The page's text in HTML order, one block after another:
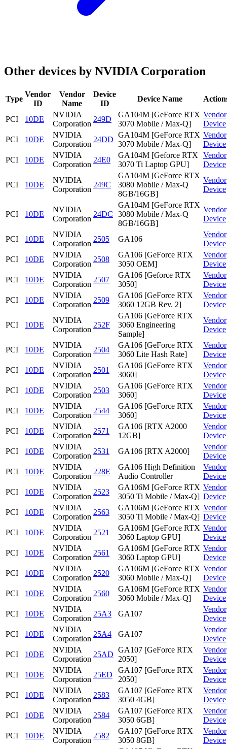
Other devices by NVIDIA Corporation
Type
Vendor
ID
Vendor
Name
Device
ID
Device Name
PCI 10DE
NVIDIA
Corporation
249D
GA104M [GeForce RTX
3070 Mobile / Max-Q]
Vendor
Device
PCI
10DE
NVIDIA
Corporation
24DD
GA104M [GeForce RTX
3070 Mobile / Max-Q]
Vendor
Device
PCI
10DE
NVIDIA
Corporation
24E0
GA104M [Geforce RTX
3070 Ti Laptop GPU]
Vendor
Device
PCI 10DE
NVIDIA
Corporation
249C
GA104M [GeForce RTX
3080 Mobile / Max-Q
8GB/16GB]
Vendor
Device
PCI 10DE
NVIDIA
Corporation
24DC
GA104M [GeForce RTX
3080 Mobile / Max-Q
8GB/16GB]
Vendor
Device
PCI 10DE
NVIDIA
Corporation
2505 GA106
Vendor
Device
PCI
10DE
NVIDIA
Corporation
2508
GA106 [GeForce RTX
3050 OEM]
Vendor
Device
PCI
10DE
NVIDIA
Corporation
2507
GA106 [Geforce RTX
3050]
Vendor
Device
PCI
10DE
NVIDIA
Corporation
2509
GA106 [GeForce RTX
3060 12GB Rev. 2]
Vendor
Device
PCI 10DE
NVIDIA
Corporation
252F
GA106 [GeForce RTX
3060 Engineering
Sample]
Vendor
Device
PCI 10DE
NVIDIA
Corporation
2504
GA106 [GeForce RTX
3060 Lite Hash Rate]
Vendor
Device
PCI
10DE
NVIDIA
Corporation
2501
GA106 [GeForce RTX
3060]
Vendor
Device
PCI
10DE
NVIDIA
Corporation
2503
GA106 [GeForce RTX
3060]
Vendor
Device
PCI
10DE
NVIDIA
Corporation
2544
GA106 [GeForce RTX
3060]
Vendor
Device
PCI
10DE
NVIDIA
Corporation
2571
GA106 [RTX A2000
12GB]
Vendor
Device
PCI
10DE
NVIDIA
Corporation
2531 GA106 [RTX A2000]
Vendor
Device
PCI
10DE
NVIDIA
Corporation
228E
GA106 High Definition
Audio Controller
Vendor
Device
PCI
10DE
NVIDIA
Corporation
2523
GA106M [GeForce RTX
3050 Ti Mobile / Max-Q]
Vendor
Device
PCI
10DE
NVIDIA
Corporation
2563
GA106M [GeForce RTX
3050 Ti Mobile / Max-Q]
Vendor
Device
PCI
10DE
NVIDIA
Corporation
2521
GA106M [GeForce RTX
3060 Laptop GPU]
Vendor
Device
PCI
10DE
NVIDIA
Corporation
2561
GA106M [GeForce RTX
3060 Laptop GPU]
Vendor
Device
PCI
10DE
NVIDIA
Corporation
2520
GA106M [GeForce RTX
3060 Mobile / Max-Q]
Vendor
Device
PCI
10DE
NVIDIA
Corporation
2560
GA106M [GeForce RTX
3060 Mobile / Max-Q]
Vendor
Device
PCI
10DE
NVIDIA
Corporation
25A3 GA107
Vendor
Device
PCI
10DE
NVIDIA
Corporation
25A4 GA107
Vendor
Device
PCI
10DE
NVIDIA
Corporation
25AD
GA107 [GeForce RTX
2050]
Vendor
Device
PCI
10DE
NVIDIA
Corporation
25ED
GA107 [GeForce RTX
2050]
Vendor
Device
PCI
10DE
NVIDIA
Corporation
2583
GA107 [GeForce RTX
3050 4GB]
Vendor
Device
PCI
10DE
NVIDIA
Corporation
2584
GA107 [GeForce RTX
3050 6GB]
Vendor
Device
PCI
10DE
NVIDIA
Corporation
2582
GA107 [GeForce RTX
3050 8GB]
Vendor
Device